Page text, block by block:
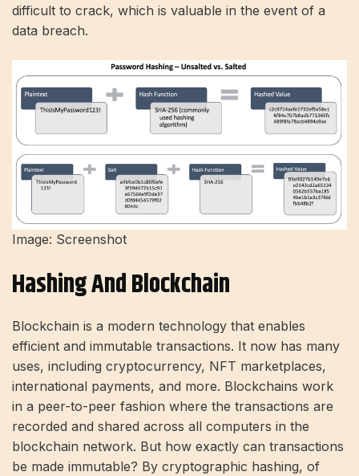
difficult to crack, which is valuable in the event of a
data breach.
Image: Screenshot
Hashing And Blockchain
Blockchain is a modern technology that enables
efficient and immutable transactions. It now has many
uses, including cryptocurrency, NFT marketplaces,
international payments, and more. Blockchains work
in a peer-to-peer fashion where the transactions are
recorded and shared across all computers in the
blockchain network. But how exactly can transactions
be made immutable? By cryptographic hashing, of